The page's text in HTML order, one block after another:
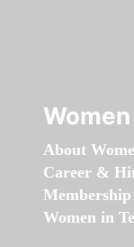
About
Career &
Membership
Women in